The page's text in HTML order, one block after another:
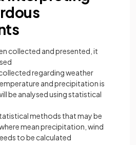
collected and presented, it
regarding weather
and precipitation is
be analysed using statistical
methods that may be
mean precipitation, wind
to be calculated